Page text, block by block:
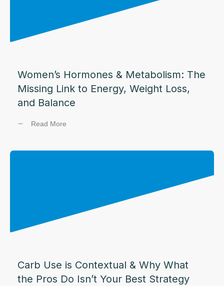
Women’s Hormones & Metabolism: The
Missing Link to Energy, Weight Loss,
and Balance
Read More
Carb Use is Contextual & Why What
the Pros Do Isn’t Your Best Strategy